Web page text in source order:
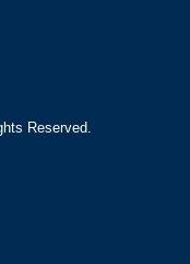
Reserved.